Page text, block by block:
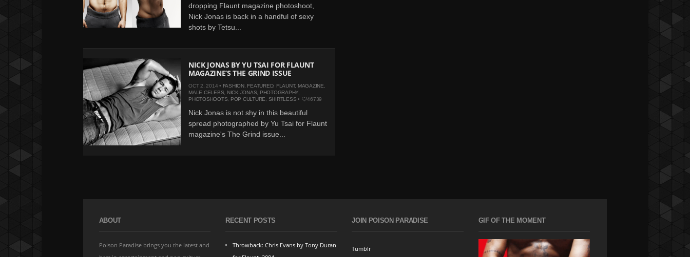
dropping Flaunt magazine photoshoot,
Nick Jonas is back in a handful of sexy
shots by Tetsu...
NICK JONAS BY YU TSAI FOR FLAUNT
MAGAZINE’S THE GRIND ISSUE
OCT 2, 2014 • FASHION, FEATURED, FLAUNT, MAGAZINE
MALE CELEBS
NICK JONAS PHOTOGRAPHY
PHOTOSHOOTS
POP CULTURE SHIRTLESS • 46739
Nick Jonas is not shy in this beautiful
spread photographed by Yu Tsai for Flaunt
magazine's The Grind issue...
ABOUT
Poison Paradise brings you the latest and
RECENT POSTS
Throwback: Chris Evans by Tony Duran
JOIN POISON PARADISE
Tumblr
GIF OF THE MOMENT